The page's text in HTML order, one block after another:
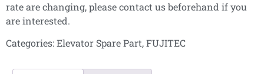
rate are changing, please contact us beforehand if you
are interested.
Categories:Elevator Spare Part,FUJITEC